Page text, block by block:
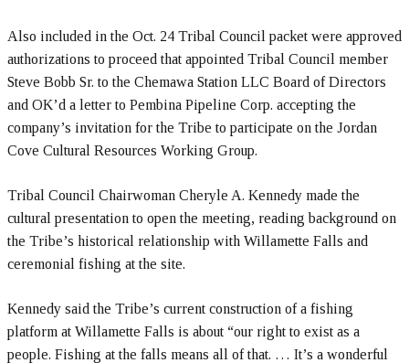
Also included in the Oct. 24 Tribal Council packet were approved
authorizations to proceed that appointed Tribal Council member
Steve Bobb Sr. to the Chemawa Station LLC Board of Directors
and OK’d a letter to Pembina Pipeline Corp. accepting the
company’s invitation for the Tribe to participate on the Jordan
Cove Cultural Resources Working Group.
Tribal Council Chairwoman Cheryle A. Kennedy made the
cultural presentation to open the meeting, reading background on
the Tribe’s historical relationship with Willamette Falls and
ceremonial fishing at the site.
Kennedy said the Tribe’s current construction of a fishing
platform at Willamette Falls is about “our right to exist as a
people. Fishing at the falls means all of that. … It’s a wonderful